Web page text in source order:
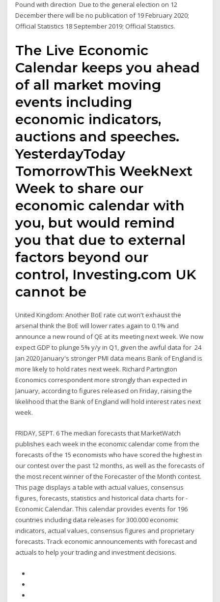
Pound with direction Due to the general election on 12
December there will be no publication of 19 February 2020;
Official Statistics 18 September 2019; Official Statistics.
The Live Economic
Calendar keeps you ahead
of all market moving
events including
economic indicators,
auctions and speeches.
YesterdayToday
TomorrowThis WeekNext
Week to share our
economic calendar with
you, but would remind
you that due to external
factors beyond our
control, Investing.com UK
cannot be
United Kingdom: Another BoE rate cut won't exhaust the
arsenal think the BoE will lower rates again to 0.1% and
announce a new round of QE at its meeting next week. We now
expect GDP to plunge 5% y/y in Q1, given the awful data for 24
Jan 2020 January's stronger PMI data means Bank of England is
more likely to hold rates next week. Richard Partington
Economics correspondent more strongly than expected in
January, according to figures released on Friday, raising the
likelihood that the Bank of England will hold interest rates next
week.
FRIDAY, SEPT. 6 The median forecasts that MarketWatch
publishes each week in the economic calendar come from the
forecasts of the 15 economists who have scored the highest in
our contest over the past 12 months, as well as the forecasts of
the most recent winner of the Forecaster of the Month contest.
This page displays a table with actual values, consensus
figures, forecasts, statistics and historical data charts for -
Economic Calendar. This calendar provides events for 196
countries including data releases for 300.000 economic
indicators, actual values, consensus figures and proprietary
forecasts. Track economic announcements with forecast and
actuals to help your trading and investment decisions.